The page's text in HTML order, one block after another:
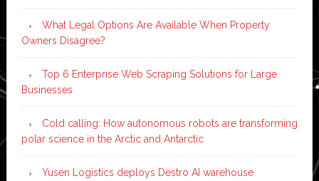
What Legal Options Are Available When Property
Owners Disagree?
Top 6 Enterprise Web Scraping Solutions for Large
Businesses
Cold calling: How autonomous robots are transforming
polar science in the Arctic and Antarctic
Yusen Logistics deploys Destro AI warehouse